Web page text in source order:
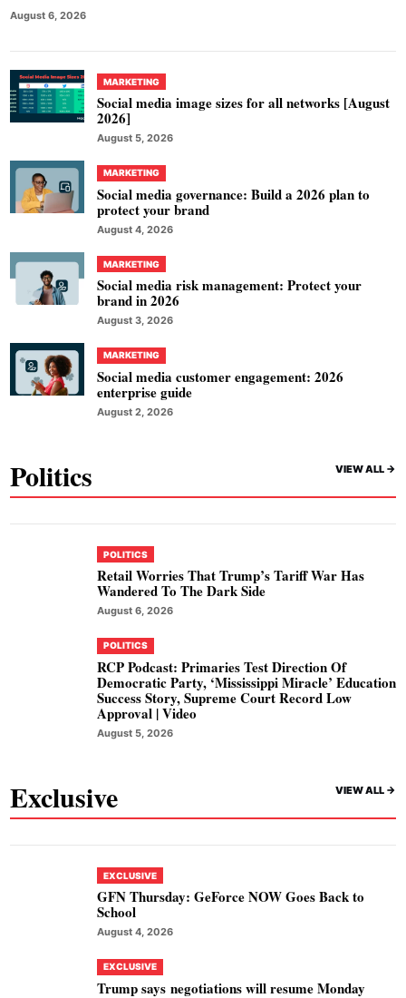
August 6, 2026
MARKETING
Social media image sizes for all networks [August
2026]
August 5, 2026
MARKETING
Social media governance: Build a 2026 plan to
protect your brand
August 4, 2026
MARKETING
Social media risk management: Protect your
brand in 2026
August 3, 2026
MARKETING
Social media customer engagement: 2026
enterprise guide
August 2, 2026
Politics VIEW ALL ->
POLITICS
Retail Worries That Trump’s Tariff War Has
Wandered To The Dark Side
August 6, 2026
POLITICS
RCP Podcast: Primaries Test Direction Of
Democratic Party, ‘Mississippi Miracle’ Education
Success Story, Supreme Court Record Low
Approval | Video
August 5, 2026
Exclusive VIEW ALL ->
EXCLUSIVE
GFN Thursday: GeForce NOW Goes Back to
School
August 4, 2026
EXCLUSIVE
Trump says negotiations will resume Monday